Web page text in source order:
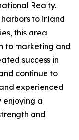
Realty.
to inland
this area
to marketing and
success in
continue to
experienced
enjoying a
and